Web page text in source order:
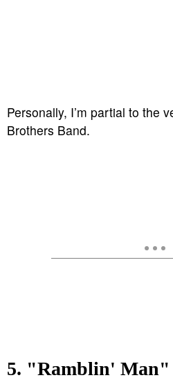
Personally, I’m partial to the
Brothers Band.
5. "Ramblin' Man"